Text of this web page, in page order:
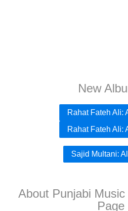
New
Rahat Fateh Ali:
Rahat Fateh Ali:
Sajid Multani:
About Punjabi
Page